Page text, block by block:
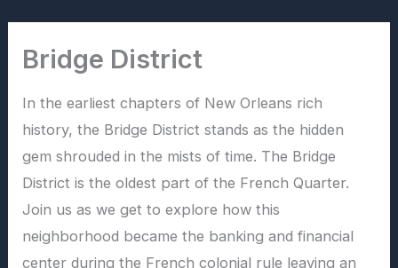
contentBridge District
In the earliest chapters of New Orleans rich
history, the Bridge District stands as the hidden
gem shrouded in the mists of time. The Bridge
District is the oldest part of the French Quarter.
Join us as we get to explore how this
neighborhood became the banking and financial
center during the French colonial rule leaving an